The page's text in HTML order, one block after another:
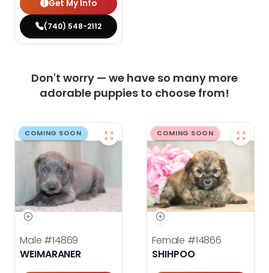
Get My Info
(740) 548-2112
Don't worry — we have so many more
adorable puppies to choose from!
COMING SOON
Male #14869
WEIMARANER
COMING SOON
Female #14866
SHIHPOO